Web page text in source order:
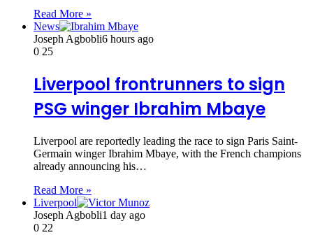
Read More »
News
Joseph Agbobli6 hours ago
0 25
Liverpool frontrunners to sign
PSG winger Ibrahim Mbaye
Liverpool are reportedly leading the race to sign Paris Saint-
Germain winger Ibrahim Mbaye, with the French champions
already announcing his…
Read More »
Liverpool
Joseph Agbobli1 day ago
0 22